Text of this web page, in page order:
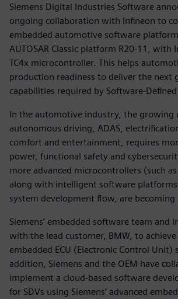
Siemens Digital Industries Software
ongoing collaboration with Infineon to
embedded automotive software
AUTOSAR Classic platform R20-11, with
TC4x microcontroller. This helps
production readiness to deliver the next
capabilities required by Software-Defined
In the automotive industry, the growing
autonomous driving, ADAS,
comfort and entertainment, requires
power, functional safety and
more advanced microcontrollers (such as
along with intelligent software
system development flow, are becoming
Siemens’ embedded software team and
with the lead customer, BMW, to
embedded ECU (Electronic Control Unit)
addition, Siemens and the OEM have
implement a cloud-based software
for SDVs using Siemens’ advanced